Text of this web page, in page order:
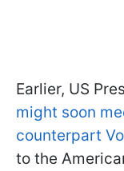
Earlier, US
might soon
counterpart
to the